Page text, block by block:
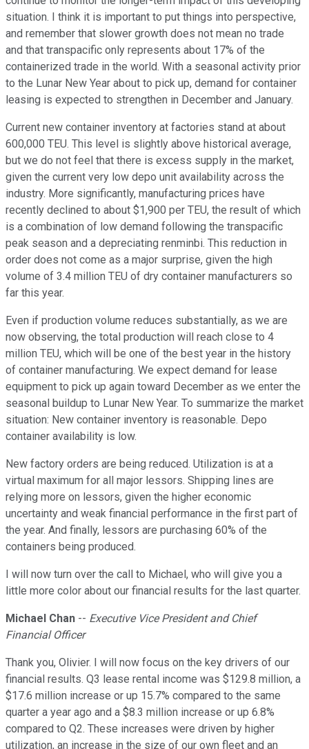
situation. I think it is important to put things into perspective,
and remember that slower growth does not mean no trade
and that transpacific only represents about 17% of the
containerized trade in the world. With a seasonal activity prior
to the Lunar New Year about to pick up, demand for container
leasing is expected to strengthen in December and January.
Current new container inventory at factories stand at about
600,000 TEU. This level is slightly above historical average,
but we do not feel that there is excess supply in the market,
given the current very low depo unit availability across the
industry. More significantly, manufacturing prices have
recently declined to about $1,900 per TEU, the result of which
is a combination of low demand following the transpacific
peak season and a depreciating renminbi. This reduction in
order does not come as a major surprise, given the high
volume of 3.4 million TEU of dry container manufacturers so
far this year.
Even if production volume reduces substantially, as we are
now observing, the total production will reach close to 4
million TEU, which will be one of the best year in the history
of container manufacturing. We expect demand for lease
equipment to pick up again toward December as we enter the
seasonal buildup to Lunar New Year. To summarize the market
situation: New container inventory is reasonable. Depo
container availability is low.
New factory orders are being reduced. Utilization is at a
virtual maximum for all major lessors. Shipping lines are
relying more on lessors, given the higher economic
uncertainty and weak financial performance in the first part of
the year. And finally, lessors are purchasing 60% of the
containers being produced.
I will now turn over the call to Michael, who will give you a
little more color about our financial results for the last quarter.
Michael Chan -- Executive Vice President and Chief
Financial Officer
Thank you, Olivier. I will now focus on the key drivers of our
financial results. Q3 lease rental income was $129.8 million, a
$17.6 million increase or up 15.7% compared to the same
quarter a year ago and a $8.3 million increase or up 6.8%
compared to Q2. These increases were driven by higher
utilization, an increase in the size of our own fleet and an